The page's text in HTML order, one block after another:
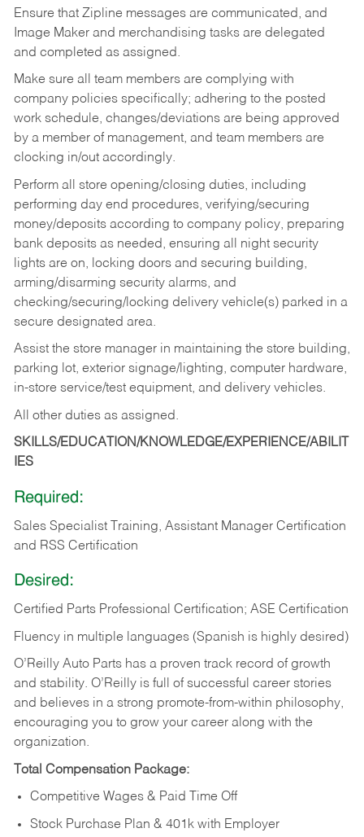
Ensure that Zipline messages are communicated, and
Image Maker and merchandising tasks are delegated
and completed as assigned.
Make sure all team members are complying with
company policies specifically; adhering to the posted
work schedule, changes/deviations are being approved
by a member of management, and team members are
clocking in/out accordingly.
Perform all store opening/closing duties, including
performing day end procedures, verifying/securing
money/deposits according to company policy, preparing
bank deposits as needed, ensuring all night security
lights are on, locking doors and securing building,
arming/disarming security alarms, and
checking/securing/locking delivery vehicle(s) parked in a
secure designated area.
Assist the store manager in maintaining the store building,
parking lot, exterior signage/lighting, computer hardware,
in-store service/test equipment, and delivery vehicles.
All other duties as assigned.
SKILLS/EDUCATION/KNOWLEDGE/EXPERIENCE/ABILIT
IES
Required:
Sales Specialist Training, Assistant Manager Certification
and RSS Certification
Desired:
Certified Parts Professional Certification; ASE Certification
Fluency in multiple languages (Spanish is highly desired)
O’Reilly Auto Parts has a proven track record of growth
and stability. O’Reilly is full of successful career stories
and believes in a strong promote-from-within philosophy,
encouraging you to grow your career along with the
organization.
Total Compensation Package:
Competitive Wages & Paid Time Off
Stock Purchase Plan & 401k with Employer